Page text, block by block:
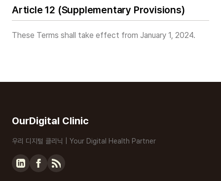
Article 12 (Supplementary Provisions)
These Terms shall take effect from January 1, 2024.
OurDigital Clinic
우리 디지털 클리닉 | Your Digital Health Partner